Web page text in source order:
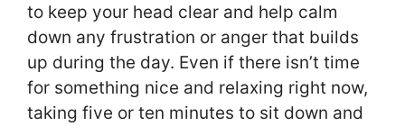
to keep your head clear and help calm
down any frustration or anger that builds
up during the day. Even if there isn’t time
for something nice and relaxing right now,
taking five or ten minutes to sit down and